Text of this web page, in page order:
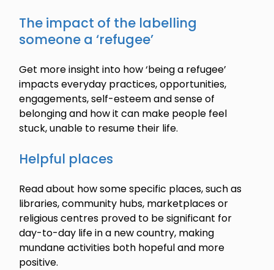
The impact of the labelling
someone a ‘refugee’
Get more insight into how ‘being a refugee’
impacts everyday practices, opportunities,
engagements, self-esteem and sense of
belonging and how it can make people feel
stuck, unable to resume their life.
Helpful places
Read about how some specific places, such as
libraries, community hubs, marketplaces or
religious centres proved to be significant for
day-to-day life in a new country, making
mundane activities both hopeful and more
positive.